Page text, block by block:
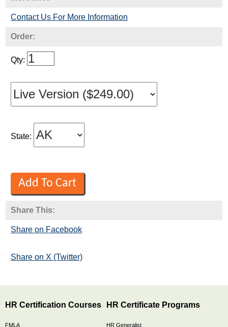
Contact Us For More Information
Order:
Qty:
State:
Share This:
Share on Facebook
Share on X (Twitter)
HR Certification Courses
FMLA
HR Certificate Programs
HR Generalist